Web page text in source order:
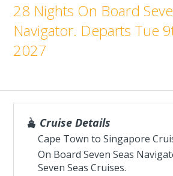
28 Nights On Board
Navigator. Departs Tue
2027
Cruise Details
Cape Town to Singapore
On Board Seven Seas
Seven Seas Cruises.